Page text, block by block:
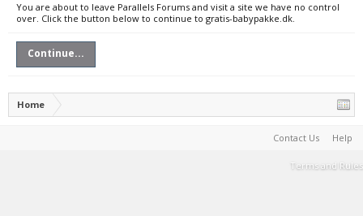
You are about to leave Parallels Forums and visit a site we have no control
over. Click the button below to continue to gratis-babypakke.dk.
Continue...
Home
Contact Us Help
Terms and Rules